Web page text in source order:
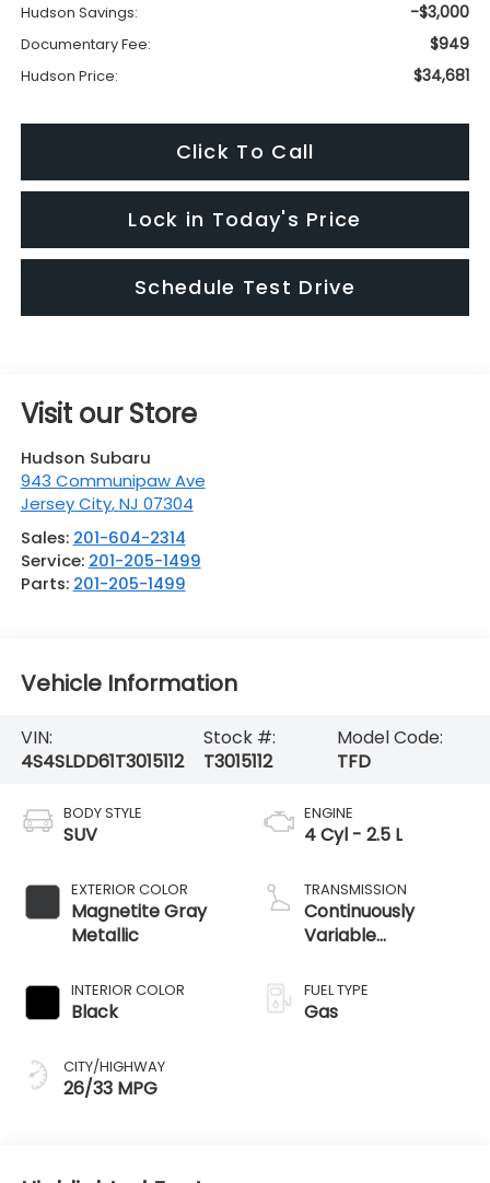
Hudson Savings: -$3,000
Documentary Fee: $949
Hudson Price: $34,681
Click To Call
Lock in Today's Price
Schedule Test Drive
Visit our Store
Hudson Subaru
943 Communipaw Ave
Jersey City,NJ 07304
Sales: 201-604-2314
Service: 201-205-1499
Parts: 201-205-1499
Vehicle Information
VIN:
4S4SLDD61T3015112
Stock #:
T3015112
Model Code:
TFD
BODY STYLE
SUV
EXTERIOR COLOR
Magnetite Gray
Metallic
INTERIOR COLOR
Black
CITY/HIGHWAY
26/33 MPG
ENGINE
4 Cyl - 2.5 L
TRANSMISSION
Continuously
Variable
FUEL TYPE
Gas